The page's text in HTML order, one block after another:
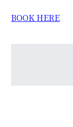
BOOK HERE